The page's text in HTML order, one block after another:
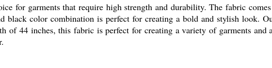
for garments that require high strength and durability. The fabric
black color combination is perfect for creating a bold and stylish look.
44 inches, this fabric is perfect for creating a variety of garments and